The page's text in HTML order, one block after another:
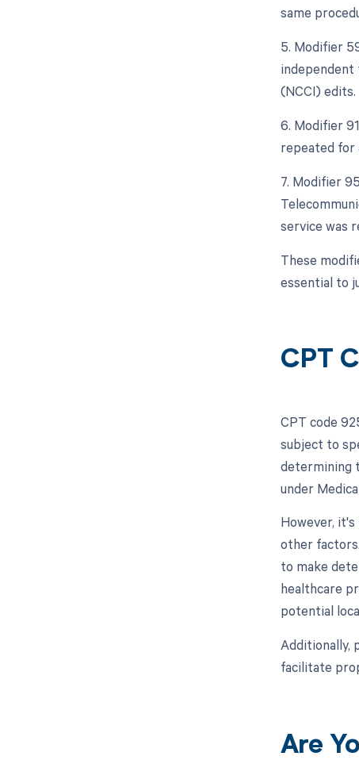
same
5. Modifier
independent
(NCCI) edits.
6. Modifier
repeated for
7. Modifier
service was
These
essential to
CPT
CPT code
subject to
determining
under
However,
other
to make
healthcare
potential
Additionally,
facilitate
Are